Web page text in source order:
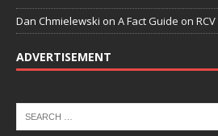
Dan Chmielewski on A Fact Guide on
ADVERTISEMENT